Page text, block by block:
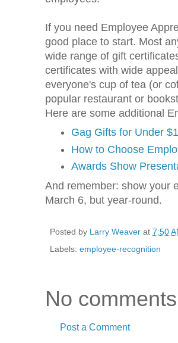
If you need Employee
good place to start. Most
wide range of gift
certificates with wide
everyone's cup of tea (or
popular restaurant or
Here are some additional
Gag Gifts for Under
How to Choose
Awards Show
And remember: show your
March 6, but year-round.
Posted by Larry Weaver at 7:50
Labels: employee-recognition
No
Post a Comment